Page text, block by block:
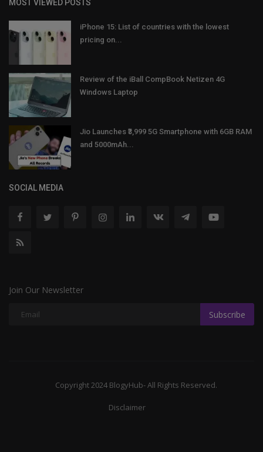
MOST VIEWED POSTS
iPhone 15: List of countries with the lowest
pricing on...
Review of the iBall CompBook Netizen 4G
Windows Laptop
Jio Launches ₹3,999 5G Smartphone with 6GB RAM
and 5000mAh...
SOCIAL MEDIA
Join Our Newsletter
Subscribe
Copyright 2024 BlogyHub- All Rights Reserved.
Disclaimer